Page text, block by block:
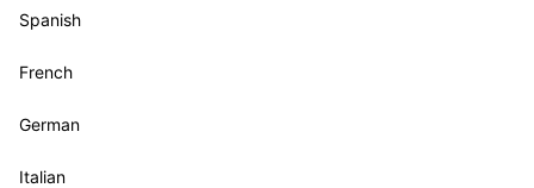
Spanish
French
German
Italian